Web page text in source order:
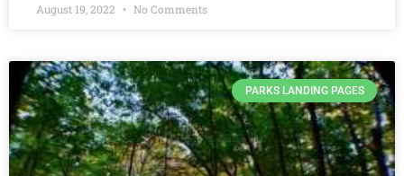
August 19, 2022 No Comments
PARKS LANDING PAGES